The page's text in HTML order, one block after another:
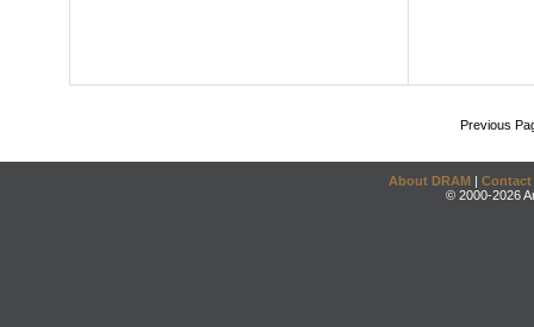
Previous
About DRAM | Contact
© 2000-2026